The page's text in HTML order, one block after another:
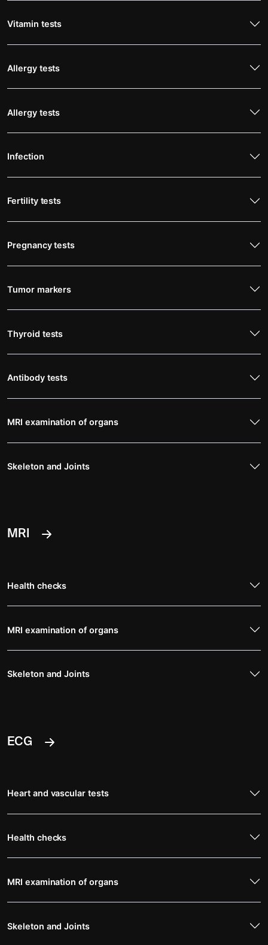
Vitamin tests
Allergy tests
Allergy tests
Infection
Fertility tests
Pregnancy tests
Tumor markers
Thyroid tests
Antibody tests
MRI examination of organs
Skeleton and Joints
MRI
Health checks
MRI examination of organs
Skeleton and Joints
ECG
Heart and vascular tests
Health checks
MRI examination of organs
Skeleton and Joints